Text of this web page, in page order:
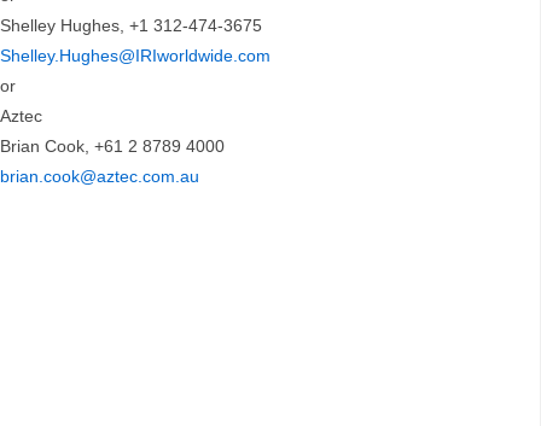
Shelley Hughes, +1 312-474-3675
Shelley.Hughes@IRIworldwide.com
or
Aztec
Brian Cook, +61 2 8789 4000
brian.cook@aztec.com.au